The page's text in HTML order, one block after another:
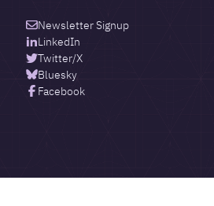
Newsletter Signup
LinkedIn
Twitter/X
Bluesky
Facebook